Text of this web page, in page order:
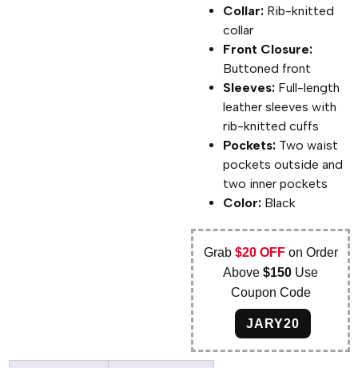
Collar: Rib-knitted
collar
Front Closure:
Buttoned front
Sleeves: Full-length
leather sleeves with
rib-knitted cuffs
Pockets: Two waist
pockets outside and
two inner pockets
Color: Black
Grab $20 OFFon Order
Above$150 Use
Coupon Code
JARY20